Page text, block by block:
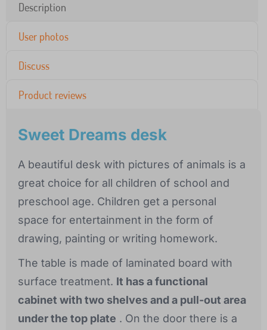
Description
User photos
Discuss
Product reviews
Sweet Dreams desk
A beautiful desk with pictures of animals is a
great choice for all children of school and
preschool age. Children get a personal
space for entertainment in the form of
drawing, painting or writing homework.
The table is made of laminated board with
surface treatment. It has a functional
cabinet with two shelves and a pull-out area
under the top plate . On the door there is a